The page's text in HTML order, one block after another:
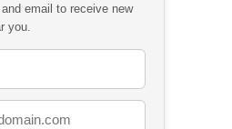
email to receive new
you.